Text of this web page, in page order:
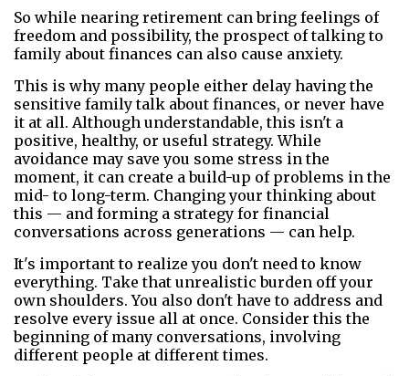
So while nearing retirement can bring feelings of
freedom and possibility, the prospect of talking to
family about finances can also cause anxiety.
This is why many people either delay having the
sensitive family talk about finances, or never have
it at all. Although understandable, this isn't a
positive, healthy, or useful strategy. While
avoidance may save you some stress in the
moment, it can create a build-up of problems in the
mid- to long-term. Changing your thinking about
this — and forming a strategy for financial
conversations across generations — can help.
It's important to realize you don't need to know
everything. Take that unrealistic burden off your
own shoulders. You also don't have to address and
resolve every issue all at once. Consider this the
beginning of many conversations, involving
different people at different times.